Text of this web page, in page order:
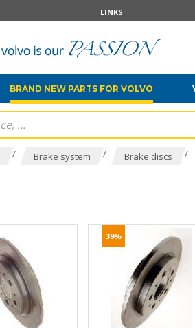
LINKS
BRAND NEW PARTS FOR VOLVO
/ Brake system / Brake discs /
39%